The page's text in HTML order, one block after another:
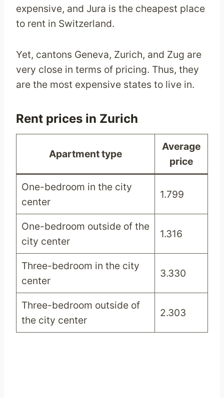
expensive, and Jura is the cheapest place
to rent in Switzerland.
Yet, cantons Geneva, Zurich, and Zug are
very close in terms of pricing. Thus, they
are the most expensive states to live in.
Rent prices in Zurich
Apartment type
Average
price
One-bedroom in the city
center
1.799
One-bedroom outside of the
city center
1.316
Three-bedroom in the city
center
3.330
Three-bedroom outside of
the city center
2.303